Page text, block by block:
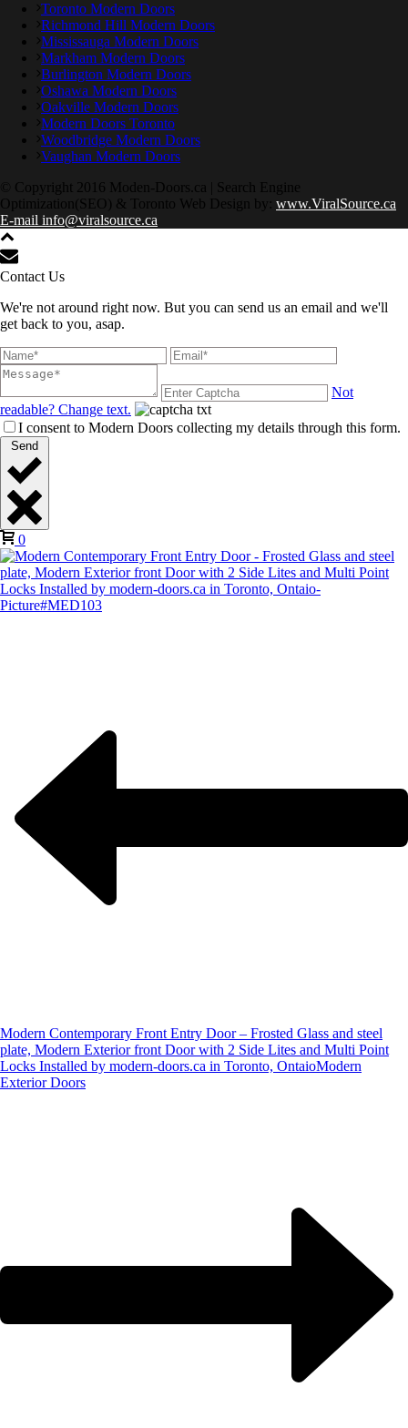
Toronto Modern Doors
Richmond Hill Modern Doors
Mississauga Modern Doors
Markham Modern Doors
Burlington Modern Doors
Oshawa Modern Doors
Oakville Modern Doors
Modern Doors Toronto
Woodbridge Modern Doors
Vaughan Modern Doors
© Copyright 2016 Moden-Doors.ca | Search Engine
Optimization(SEO) & Toronto Web Design by: www.ViralSource.ca
E-mail info@viralsource.ca
Contact Us
We're not around right now. But you can send us an email and we'll
get back to you, asap.
Not
readable? Change text.
I consent to Modern Doors collecting my details through this form.
Send
0
Modern Contemporary Front Entry Door – Frosted Glass and steel
plate, Modern Exterior front Door with 2 Side Lites and Multi Point
Locks Installed by modern-doors.ca in Toronto, OntaioModern
Exterior Doors